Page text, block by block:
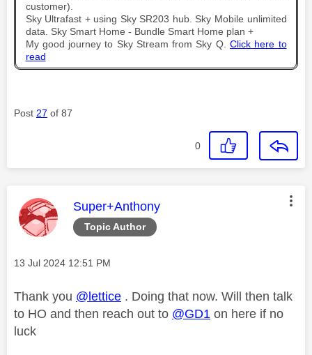
customer).
Sky Ultrafast + using Sky SR203 hub. Sky Mobile unlimited
data. Sky Smart Home - Bundle Smart Home plan +
My good journey to Sky Stream from Sky Q. Click here to
read
Post 27 of 87
0
Topic Author
This message was authored by:
Super+Anthony
Message posted on
‎13 Jul 2024 12:51 PM
Thank you @lettice . Doing that now. Will then talk
to HO and then reach out to @GD1 on here if no
luck